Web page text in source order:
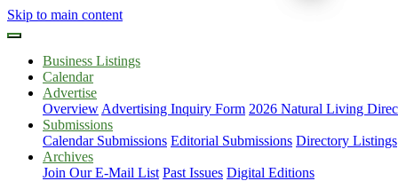
Skip to main content
Business Listings
Calendar
Advertise
Overview Advertising Inquiry Form 2026 Natural Living
Submissions
Calendar Submissions Editorial Submissions Directory Listings
Archives
Join Our E-Mail List Past Issues Digital Editions